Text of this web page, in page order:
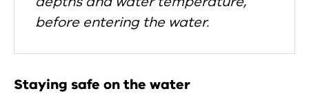
before entering the water.
Staying safe on the water